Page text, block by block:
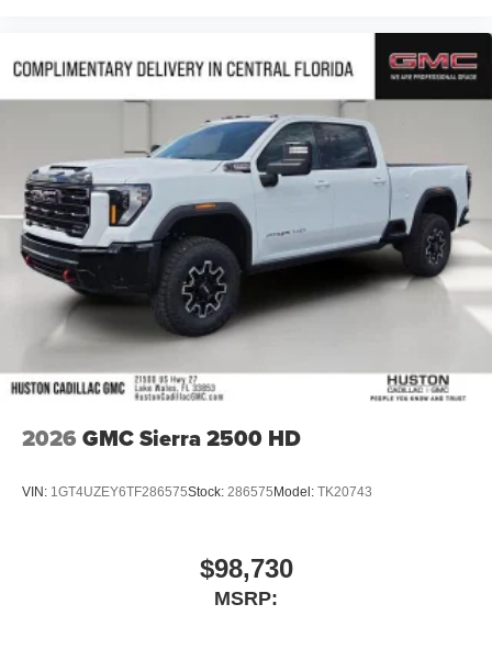
2026 GMC Sierra 2500 HD
VIN: 1GT4UZEY6TF286575Stock: 286575 Model: TK20743
$98,730
MSRP: